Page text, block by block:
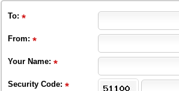
To:
From:
Your Name:
Security Code: